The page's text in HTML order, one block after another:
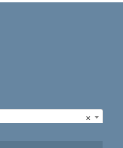
×